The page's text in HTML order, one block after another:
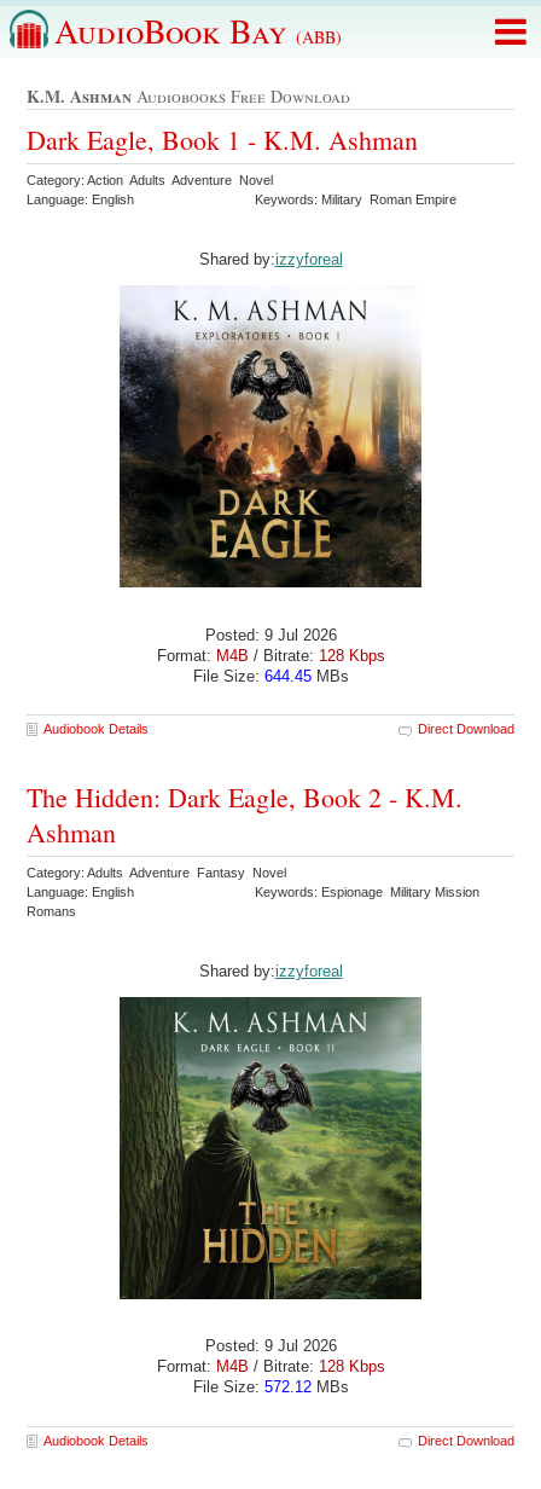
AudioBook Bay (ABB)
K.m. Ashman Audiobooks Free Download
Dark Eagle, Book 1 - K.M. Ashman
Category: Action Adults Adventure Novel
Language: English
Keywords: Military Roman Empire
Shared by:izzyforeal
Posted: 9 Jul 2026
Format: M4B / Bitrate: 128 Kbps
File Size: 644.45MBs
Audiobook Details Direct Download
The Hidden: Dark Eagle, Book 2 - K.M.
Ashman
Category: Adults Adventure Fantasy Novel
Language: English
Keywords: Espionage Military Mission
Romans
Shared by:izzyforeal
Posted: 9 Jul 2026
Format: M4B / Bitrate: 128 Kbps
File Size: 572.12MBs
Audiobook Details Direct Download